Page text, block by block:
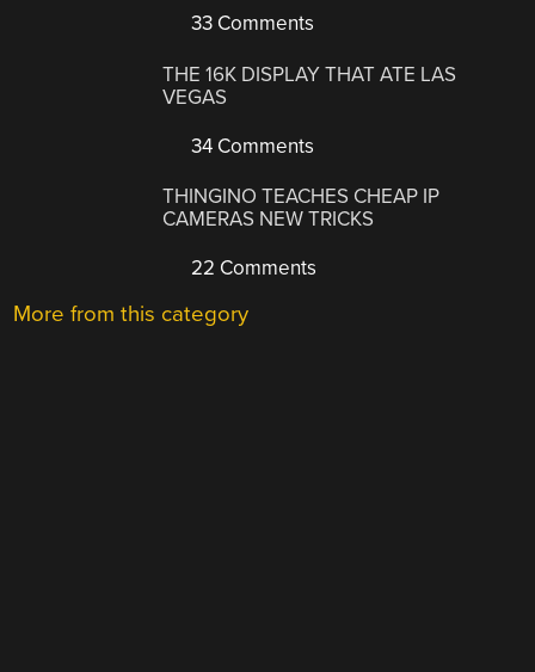
33 Comments
THE 16K DISPLAY THAT ATE LAS
VEGAS
34 Comments
THINGINO TEACHES CHEAP IP
CAMERAS NEW TRICKS
22 Comments
More from this category